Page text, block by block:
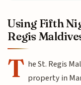
Using Fifth
Regis
T he St. Regis
property in